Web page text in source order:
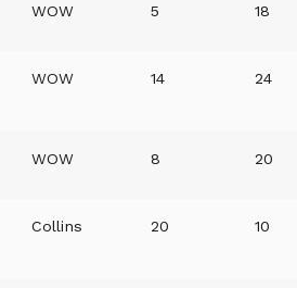
WOW 5 18
WOW 14 24
WOW 8 20
Collins 20 10